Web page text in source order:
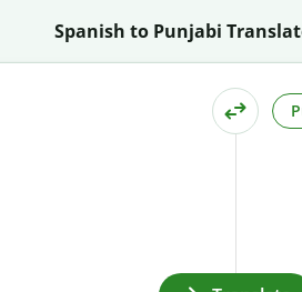
Spanish to Punjabi